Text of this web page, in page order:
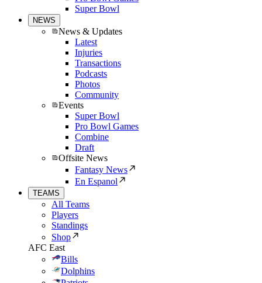
Super Bowl
NEWS
News & Updates
Latest
Injuries
Transactions
Podcasts
Photos
Community
Events
Super Bowl
Pro Bowl Games
Combine
Draft
Offsite News
Fantasy News
En Espanol
TEAMS
All Teams
Players
Standings
Shop
AFC East
Bills
Dolphins